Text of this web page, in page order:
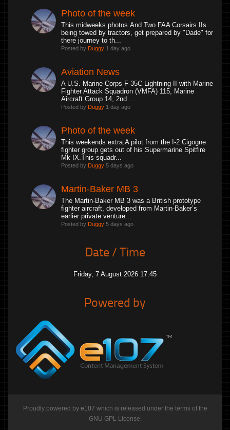
Photo of the week
This midweeks photos.And Two FAA Corsairs IIs
being towed by tractors, get prepared by "Dade" for
there journey to th...
Posted by Duggy 1 day ago
Aviation News
A U.S. Marine Corps F-35C Lightning II with Marine
Fighter Attack Squadron (VMFA) 115, Marine
Aircraft Group 14, 2nd ...
Posted by Duggy 1 day ago
Photo of the week
This weekends extra.A pilot from the I-2 Cigogne
fighter group gets out of his Supermarine Spitfire
Mk IX.This squadr...
Posted by Duggy 5 days ago
Martin-Baker MB 3
The Martin-Baker MB 3 was a British prototype
fighter aircraft, developed from Martin-Baker’s
earlier private venture...
Posted by Duggy 5 days ago
Date / Time
Friday, 7 August 2026 17:45
Powered by
Proudly powered by e107 which is released under the terms of the
GNU GPL License.